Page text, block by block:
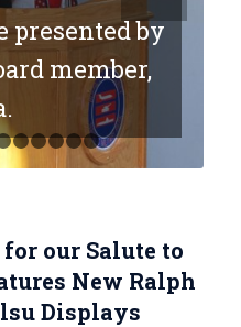
presented by
member,
1 2 3 4 5 6 7
our Salute to
New Ralph
Displays